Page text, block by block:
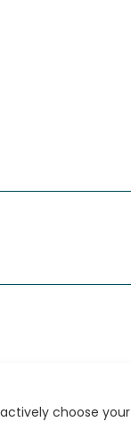
choose your